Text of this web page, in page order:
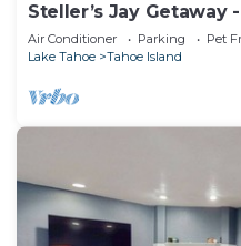
Steller’s Jay Getaway
SLT
Air Conditioner Parking
Pet
Lake Tahoe
Tahoe Island